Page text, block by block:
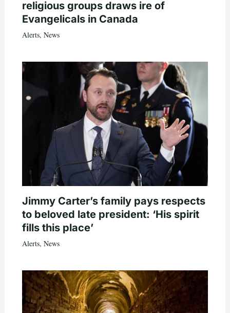
religious groups draws ire of
Evangelicals in Canada
Alerts, News
Jimmy Carter’s family pays respects
to beloved late president: ‘His spirit
fills this place’
Alerts, News